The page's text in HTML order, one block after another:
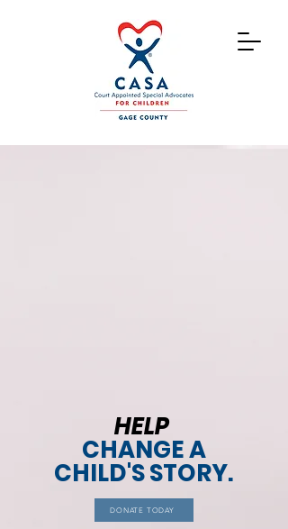
HELP
CHANGE A
CHILD'S STORY.
DONATE TODAY